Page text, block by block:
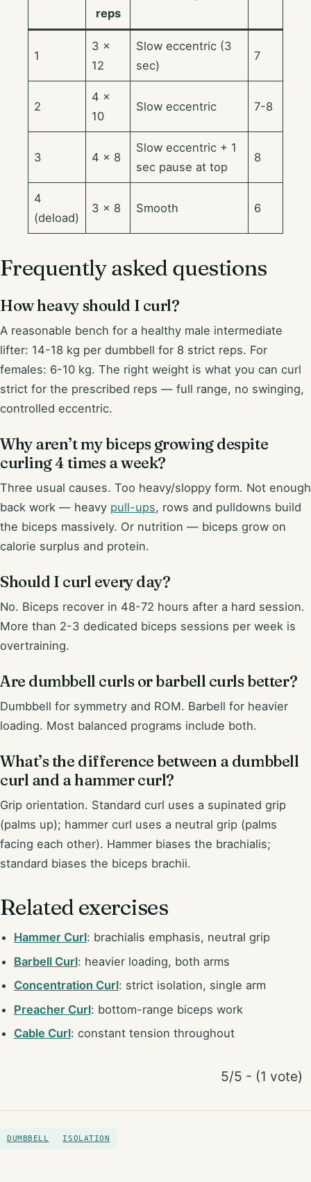
reps
1
3 ×
12
Slow eccentric (3
sec)
7
2
4 ×
10
Slow eccentric 7-8
3 4 × 8
Slow eccentric + 1
sec pause at top
8
4
(deload)
3 × 8 Smooth 6
Frequently asked questions
How heavy should I curl?
A reasonable bench for a healthy male intermediate
lifter: 14-18 kg per dumbbell for 8 strict reps. For
females: 6-10 kg. The right weight is what you can curl
strict for the prescribed reps — full range, no swinging,
controlled eccentric.
Why aren’t my biceps growing despite
curling 4 times a week?
Three usual causes. Too heavy/sloppy form. Not enough
back work — heavy pull-ups, rows and pulldowns build
the biceps massively. Or nutrition — biceps grow on
calorie surplus and protein.
Should I curl every day?
No. Biceps recover in 48-72 hours after a hard session.
More than 2-3 dedicated biceps sessions per week is
overtraining.
Are dumbbell curls or barbell curls better?
Dumbbell for symmetry and ROM. Barbell for heavier
loading. Most balanced programs include both.
What’s the difference between a dumbbell
curl and a hammer curl?
Grip orientation. Standard curl uses a supinated grip
(palms up); hammer curl uses a neutral grip (palms
facing each other). Hammer biases the brachialis;
standard biases the biceps brachii.
Related exercises
Hammer Curl: brachialis emphasis, neutral grip
Barbell Curl: heavier loading, both arms
Concentration Curl: strict isolation, single arm
Preacher Curl: bottom-range biceps work
Cable Curl: constant tension throughout
5/5 - (1 vote)
DUMBBELL ISOLATION